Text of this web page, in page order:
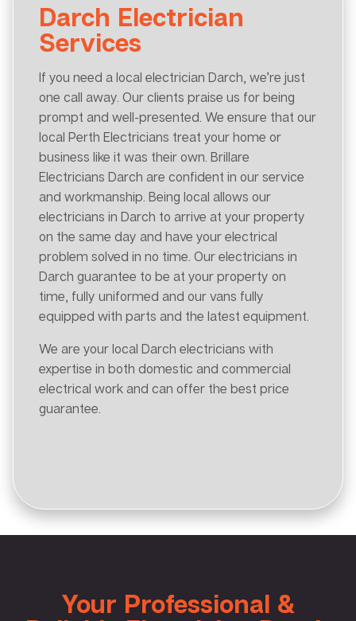
Darch Electrician
Services
If you need a local electrician Darch, we’re just
one call away. Our clients praise us for being
prompt and well-presented. We ensure that our
local Perth Electricians treat your home or
business like it was their own. Brillare
Electricians Darch are confident in our service
and workmanship. Being local allows our
electricians in Darch to arrive at your property
on the same day and have your electrical
problem solved in no time. Our electricians in
Darch guarantee to be at your property on
time, fully uniformed and our vans fully
equipped with parts and the latest equipment.
We are your local Darch electricians with
expertise in both domestic and commercial
electrical work and can offer the best price
guarantee.
Your Professional &